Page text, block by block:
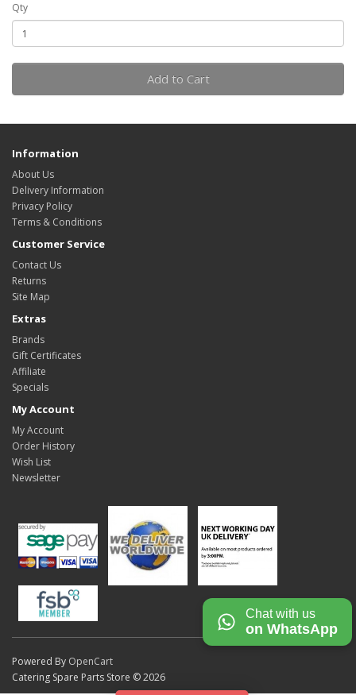
Qty
Add to Cart
Information
About Us
Delivery Information
Privacy Policy
Terms & Conditions
Customer Service
Contact Us
Returns
Site Map
Extras
Brands
Gift Certificates
Affiliate
Specials
My Account
My Account
Order History
Wish List
Newsletter
Powered By OpenCart
Catering Spare Parts Store © 2026
Chat with us
on WhatsApp